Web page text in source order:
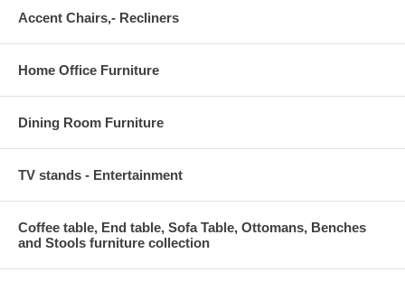
Accent Chairs,- Recliners
Home Office Furniture
Dining Room Furniture
TV stands - Entertainment
Coffee table, End table, Sofa Table, Ottomans, Benches
and Stools furniture collection